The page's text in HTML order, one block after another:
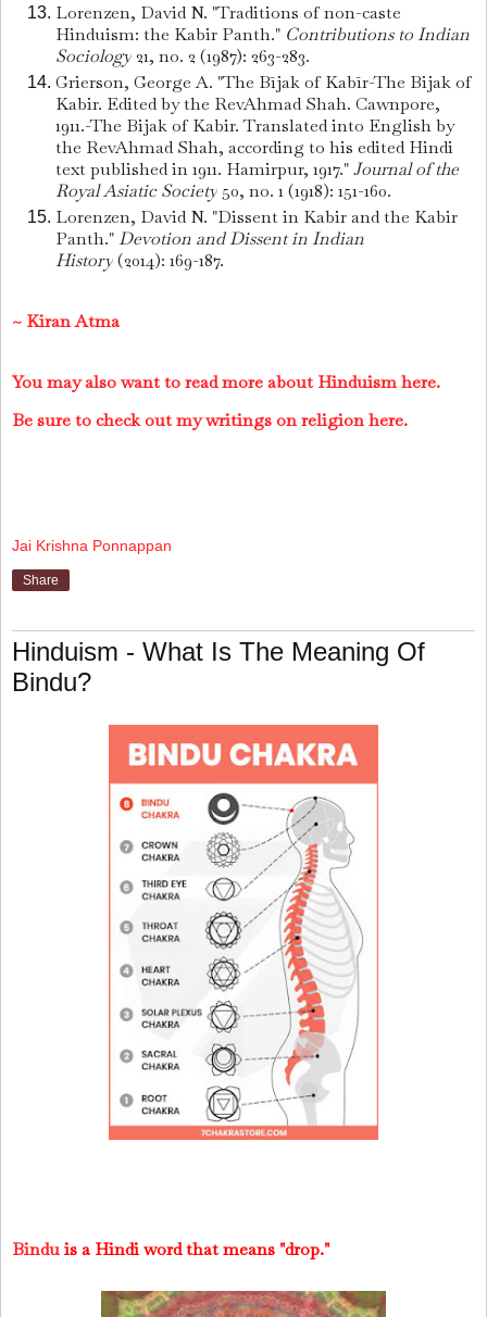
Lorenzen, David N. "Traditions of non-caste
Hinduism: the Kabir Panth." Contributions to Indian
Sociology21, no. 2 (1987): 263-283.
Grierson, George A. "The Bījak of Kabīr-The Bijak of
Kabir. Edited by the RevAhmad Shah. Cawnpore,
1911.-The Bijak of Kabir. Translated into English by
the RevAhmad Shah, according to his edited Hindi
text published in 1911. Hamirpur, 1917."Journal of the
Royal Asiatic Society 50, no. 1 (1918): 151-160.
Lorenzen, David N. "Dissent in Kabir and the Kabir
Panth."Devotion and Dissent in Indian
History(2014): 169-187.
~ Kiran Atma
You may also want to read more about Hinduism here.
Be sure to check out my writings on religion here.
Jai Krishna Ponnappan
Share
Hinduism - What Is The Meaning Of
Bindu?
Binduis a Hindi word that means "drop."